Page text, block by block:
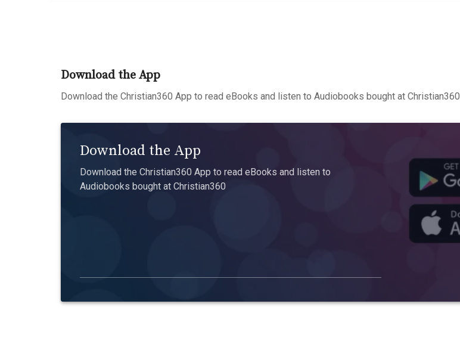
Download the App
Download the Christian360 App to read eBooks and listen to Audiobooks bought at Christian360
Download the App
Download the Christian360 App to read eBooks and listen to
Audiobooks bought at Christian360